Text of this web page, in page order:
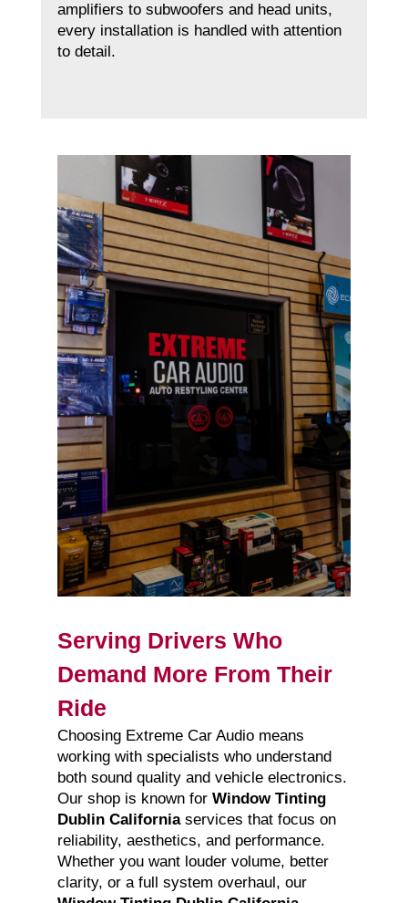
amplifiers to subwoofers and head units,
every installation is handled with attention
to detail.
Serving Drivers Who
Demand More From Their
Ride
Choosing Extreme Car Audio means
working with specialists who understand
both sound quality and vehicle electronics.
Our shop is known for Window Tinting
Dublin Californiaservices that focus on
reliability, aesthetics, and performance.
Whether you want louder volume, better
clarity, or a full system overhaul, our